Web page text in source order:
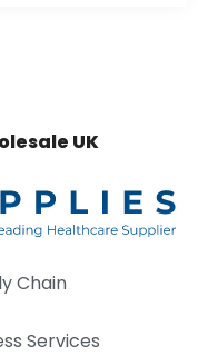
UK
Chain
Services